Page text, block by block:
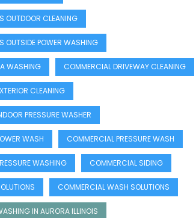
OUTDOOR CLEANING
OUTSIDE POWER WASHING
WASHING COMMERCIAL DRIVEWAY CLEANING
CLEANING
PRESSURE WASHER
WASH COMMERCIAL PRESSURE WASH
WASHING COMMERCIAL SIDING
COMMERCIAL WASH SOLUTIONS
IN AURORA ILLINOIS